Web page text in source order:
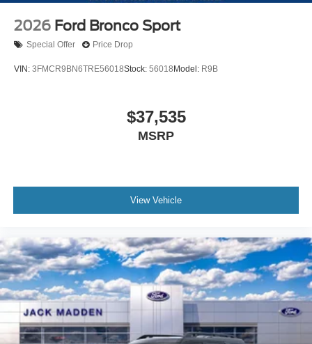
2026 Ford Bronco Sport
Special Offer Price Drop
VIN: 3FMCR9BN6TRE56018Stock: 56018 Model: R9B
$37,535
MSRP
View Vehicle